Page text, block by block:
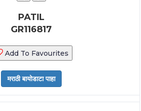
PATIL
GR116817
Add To Favourites